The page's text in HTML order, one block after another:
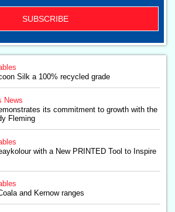
SUBSCRIBE
Silk a 100% recycled grade
News
its commitment to growth with the
Fleming
with a New PRINTED Tool to Inspire
and Kernow ranges